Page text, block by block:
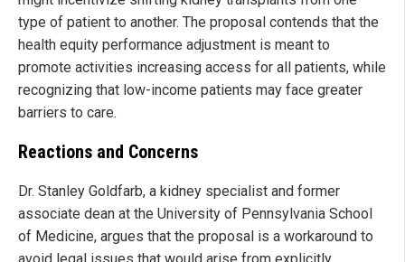
type of patient to another. The proposal contends that the
health equity performance adjustment is meant to
promote activities increasing access for all patients, while
recognizing that low-income patients may face greater
barriers to care.
Reactions and Concerns
Dr. Stanley Goldfarb, a kidney specialist and former
associate dean at the University of Pennsylvania School
of Medicine, argues that the proposal is a workaround to